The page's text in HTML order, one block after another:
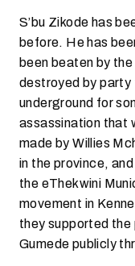
S’bu Zikode has
before. He has
been beaten by
destroyed by party
underground for
assassination that
made by Willies
in the province,
the eThekwini
movement in
they supported
Gumede publicly